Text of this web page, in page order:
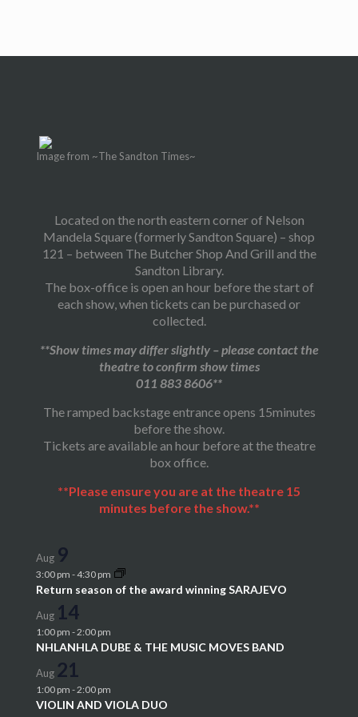
Image from ~The Sandton Times~
Located on the north eastern corner of Nelson
Mandela Square (formerly Sandton Square) – shop
121 – between The Butcher Shop And Grill and the
Sandton Library.
The box-office is open an hour before the start of
each show, when tickets can be purchased or
collected.
**Show times may differ slightly – please contact the
theatre to confirm show times
011 883 8606**
The ramped backstage entrance opens 15minutes
before the show.
Tickets are available an hour before at the theatre
box office.
**Please ensure you are at the theatre 15
minutes before the show.**
Aug 9
3:00 pm -4:30 pm
Return season of the award winning SARAJEVO
Aug 14
1:00 pm -2:00 pm
NHLANHLA DUBE & THE MUSIC MOVES BAND
Aug 21
1:00 pm -2:00 pm
VIOLIN AND VIOLA DUO